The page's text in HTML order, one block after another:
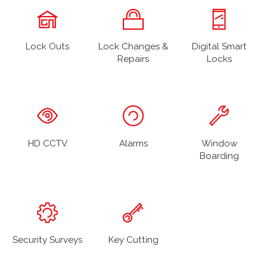
Lock Outs
Lock Changes &
Repairs
Digital Smart
Locks
HD CCTV Alarms
Window
Boarding
Security Surveys Key Cutting